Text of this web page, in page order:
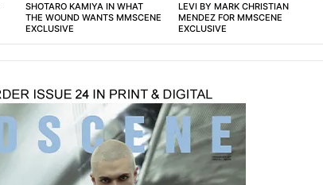
SHOTARO KAMIYA IN WHAT
THE WOUND WANTS MMSCENE
EXCLUSIVE
LEVI BY MARK CHRISTIAN
MENDEZ FOR MMSCENE
EXCLUSIVE